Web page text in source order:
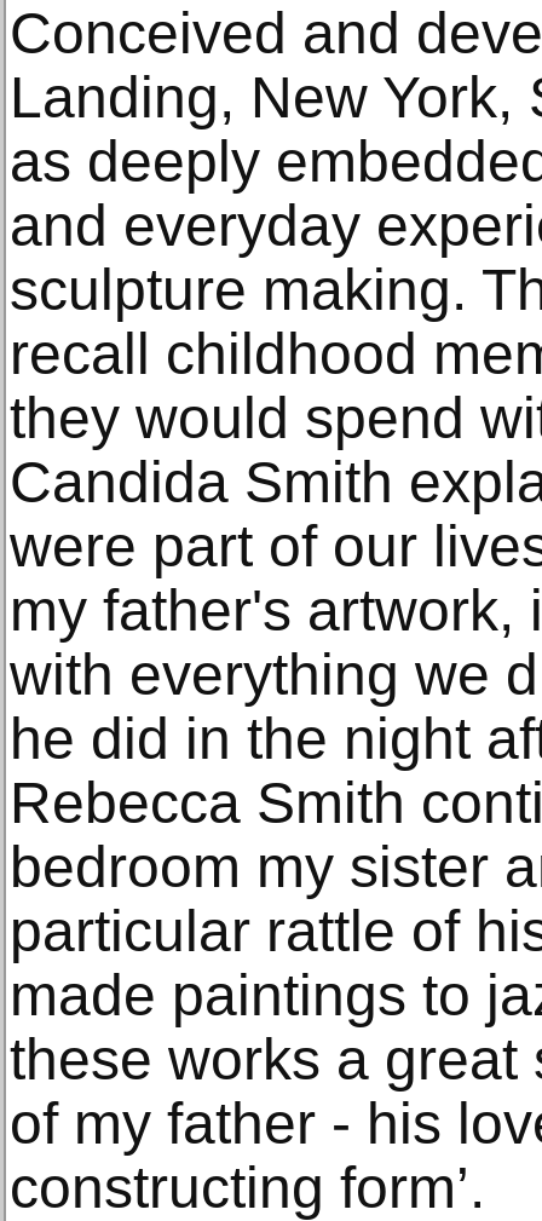
Conceived and
Landing, New York,
as deeply
and everyday
sculpture making.
recall childhood
they would spend
Candida Smith
were part of our
my father's artwork,
with everything we
he did in the night
Rebecca Smith
bedroom my sister
particular rattle of
made paintings to
these works a great
of my father - his
constructing form’.